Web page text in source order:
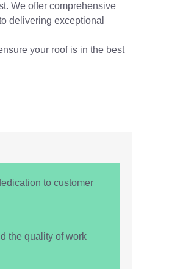
We offer comprehensive
delivering exceptional
your roof is in the best
to customer
the quality of work